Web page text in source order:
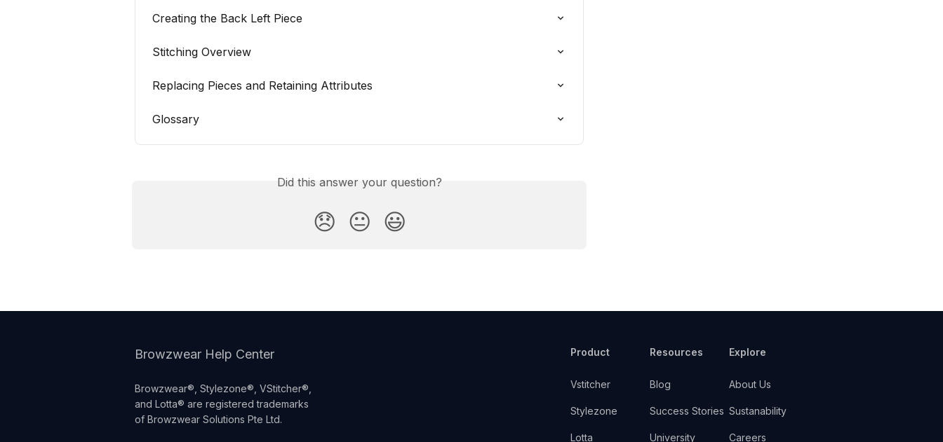
Creating the Back Left Piece
Stitching Overview
Replacing Pieces and Retaining Attributes
Glossary
Did this answer your question?
😞 😐 😃
Browzwear Help Center
Browzwear®, Stylezone®, VStitcher®,
and Lotta® are registered trademarks
of Browzwear Solutions Pte Ltd.
Product
Vstitcher
Stylezone
Lotta
Resources
Blog
Success Stories
University
Explore
About Us
Sustanability
Careers